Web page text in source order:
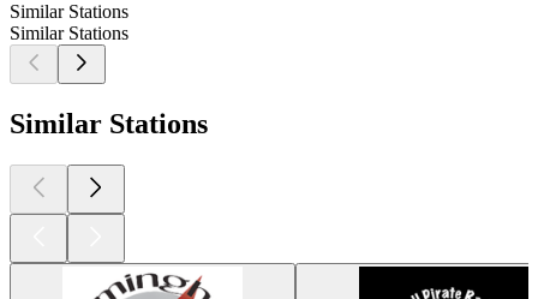
Similar Stations
Similar Stations
Similar Stations